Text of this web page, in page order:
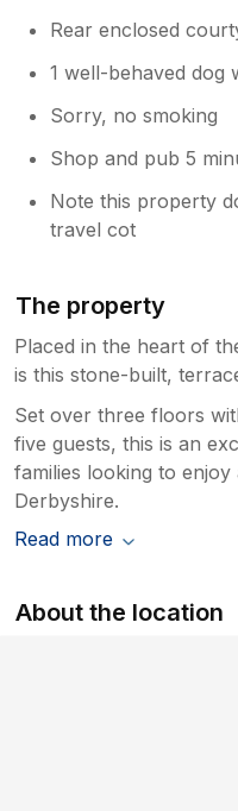
Rear enclosed
1 well-behaved dog
Sorry, no smoking
Shop and pub 5
Note this property
travel cot
The property
Placed in the heart of
is this stone-built,
Set over three floors
five guests, this is an
families looking to
Derbyshire.
Read more
About the location